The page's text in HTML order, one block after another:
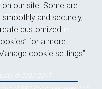
openings
and cookies
our site. Some are
and securely,
customized
for a more
cookie settings”